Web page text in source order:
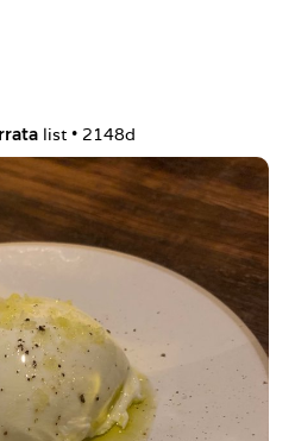
list • 2148d